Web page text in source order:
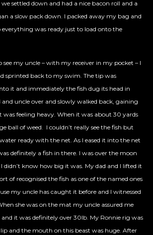
settled down and had a nice bacon roll and a
a slow pack down. I packed away my bag and
was ready just to load onto the
see my uncle – with my receiver in my pocket – I
sprinted back to my swim. The tip was
it and immediately the fish dug its head in
and uncle over and slowly walked back, gaining
was feeling heavy. When it was about 30 yards
ball of weed. I couldn’t really see the fish but
ready with the net. As I eased it into the net
definitely a fish in there. I was over the moon
know how big it was. My dad and I lifted it
of recognised the fish as one of the named ones
my uncle has caught it before and I witnessed
she was on the mat my uncle assured me
it was definitely over 30lb. My Ronnie rig was
and the mouth on this beast was huge. After